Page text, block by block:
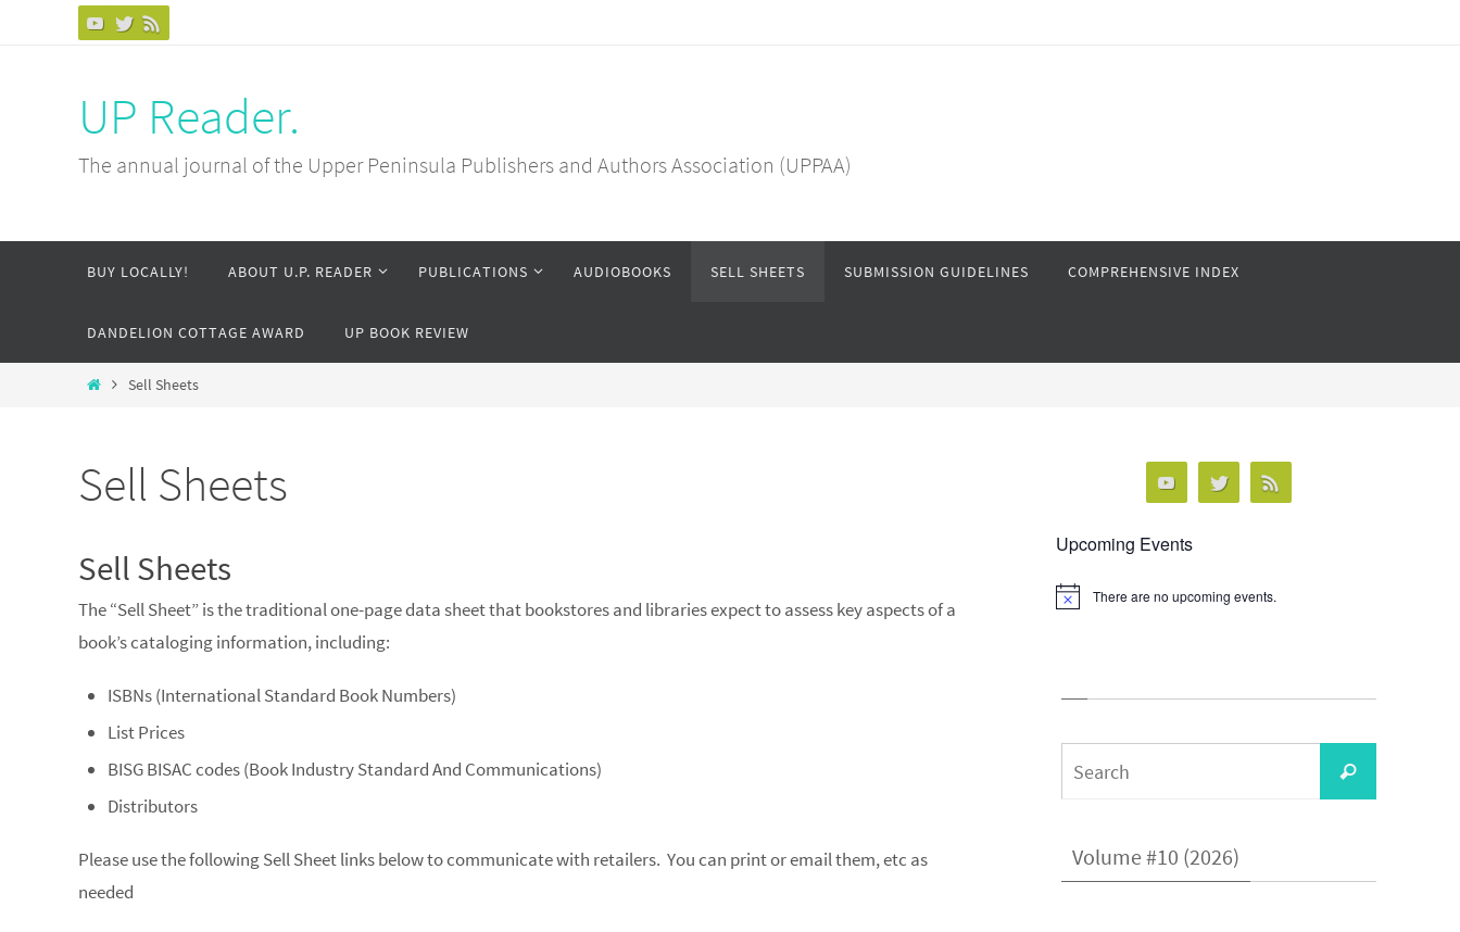
UP Reader.
The annual journal of the Upper Peninsula Publishers and Authors Association (UPPAA)
BUY LOCALLY! ABOUT U.P. READER PUBLICATIONS AUDIOBOOKS SELL SHEETS SUBMISSION GUIDELINES COMPREHENSIVE INDEX
DANDELION COTTAGE AWARD UP BOOK REVIEW
HomeSell Sheets
Sell Sheets
Sell Sheets
The “Sell Sheet” is the traditional one-page data sheet that bookstores and libraries expect to assess key aspects of a
book’s cataloging information, including:
ISBNs (International Standard Book Numbers)
List Prices
BISG BISAC codes (Book Industry Standard And Communications)
Distributors
Please use the following Sell Sheet links below to communicate with retailers. You can print or email them, etc as
needed
Upcoming Events
Notice There are no upcoming events.
Search
Volume #10 (2026)